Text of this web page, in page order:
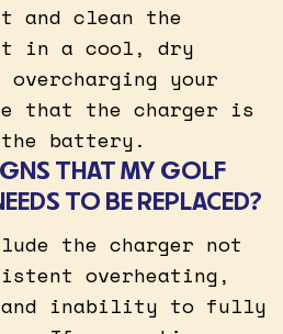
and clean the
in a cool, dry
your
that the charger is
battery.
THAT MY GOLF
TO BE REPLACED?
the charger not
overheating,
and inability to fully